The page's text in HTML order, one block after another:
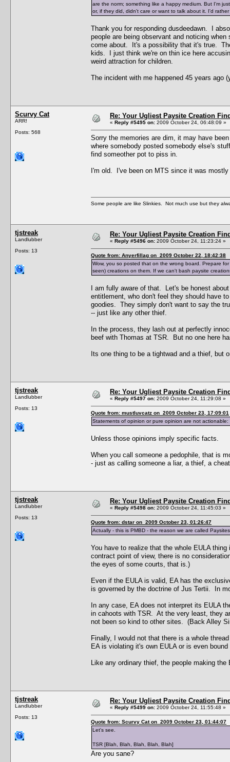
are the norm; something like a happy medium. But I'm
or, if they did, didn't care or want to talk about it. I'd
Thank you for responding dusdeedawn. I
people are being observant and noticing
come about. It's a possibility that it's true.
kids. I just think we're on thin ice here
weird attraction for children.
The incident with me happened 45 years
Scurvy Cat
ARR!
Posts: 568
Re: Your Ugliest Paysite Creation
« Reply #5495 on: 2009 October 24, 06:48:09 »
Sorry the memories are dim, it may have
where somebody posted somebody else's
find someother pot to piss in.
I'm old. I've been on MTS since it was
Some people are like Slinkies. Not much use but they
tjstreak
Landlubber
Posts: 13
Re: Your Ugliest Paysite Creation
« Reply #5496 on: 2009 October 24, 11:23:24 »
Quote from: Anyerfillag on 2009 October 22, 18:42:38
Wow, you so posted that on the wrong board. Prepare
seen) creations on them. If we can't bash paysite
I am fully aware of that. Let's be honest
entitlement, who don't feel they should have
goodies. They simply don't want to say the
-- just like any other thief.
In the process, they lash out at perfectly
beef with Thomas at TSR. But no one here
Its one thing to be a tightwad and a thief, but
tjstreak
Landlubber
Posts: 13
Re: Your Ugliest Paysite Creation
« Reply #5497 on: 2009 October 24, 11:29:08 »
Quote from: mustluvcatz on 2009 October 23, 17:09:01
Statements of opinion or pure opinion are not
Unless those opinions imply specific facts.
When you call someone a pedophile, that is
- just as calling someone a liar, a thief, a
tjstreak
Landlubber
Posts: 13
Re: Your Ugliest Paysite Creation
« Reply #5498 on: 2009 October 24, 11:45:03 »
Quote from: dstar on 2009 October 23, 01:26:47
Actually - this is PMBD - the reason we are called
You have to realize that the whole EULA
contract point of view, there is no
the eyes of some courts, that is.)
Even if the EULA is valid, EA has the
is governed by the doctrine of Jus Tertii. In
In any case, EA does not interpret its EULA
in cahoots with TSR. At the very least, they
not been so kind to other sites. (Back Alley
Finally, I would not that there is a whole
EA is violating it's own EULA or is even
Like any ordinary thief, the people making
tjstreak
Landlubber
Posts: 13
Re: Your Ugliest Paysite Creation
« Reply #5499 on: 2009 October 24, 11:55:48 »
Quote from: Scurvy Cat on 2009 October 23, 01:44:07
Let's see.
TSR [Blah, Blah, Blah, Blah, Blah]
Are you sane?